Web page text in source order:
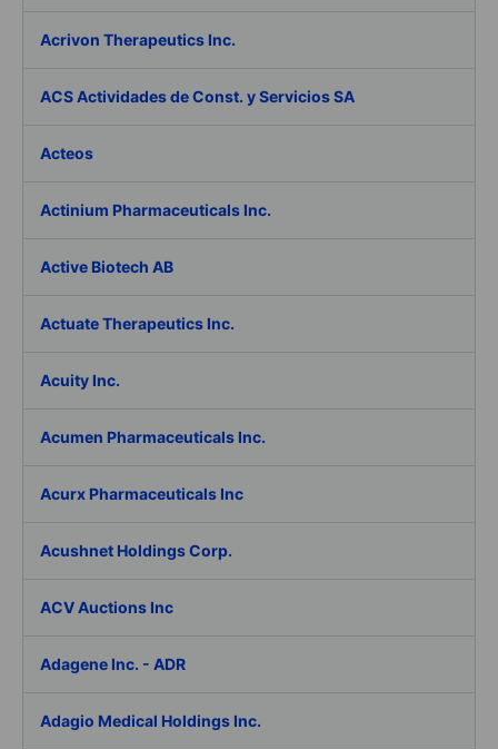
Acrivon Therapeutics Inc.
ACS Actividades de Const. y Servicios SA
Acteos
Actinium Pharmaceuticals Inc.
Active Biotech AB
Actuate Therapeutics Inc.
Acuity Inc.
Acumen Pharmaceuticals Inc.
Acurx Pharmaceuticals Inc
Acushnet Holdings Corp.
ACV Auctions Inc
Adagene Inc. - ADR
Adagio Medical Holdings Inc.